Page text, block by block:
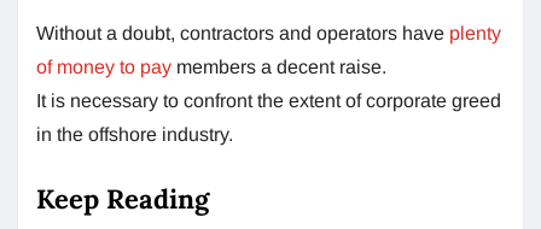
Without a doubt, contractors and operators have plenty
of money to pay members a decent raise.
It is necessary to confront the extent of corporate greed
in the offshore industry.
Keep Reading